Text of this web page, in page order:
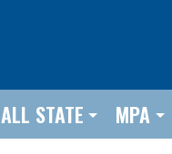
ALL STATE MPA